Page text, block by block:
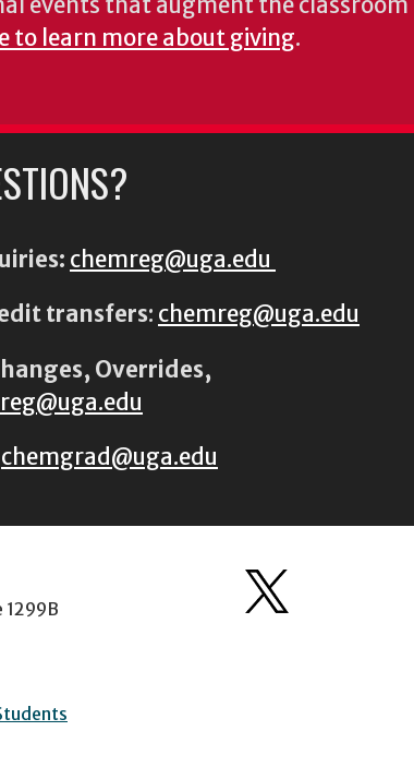
to learn more about giving.
chemreg@uga.edu
transfers: chemreg@uga.edu
Overrides,
chemgrad@uga.edu
1299B